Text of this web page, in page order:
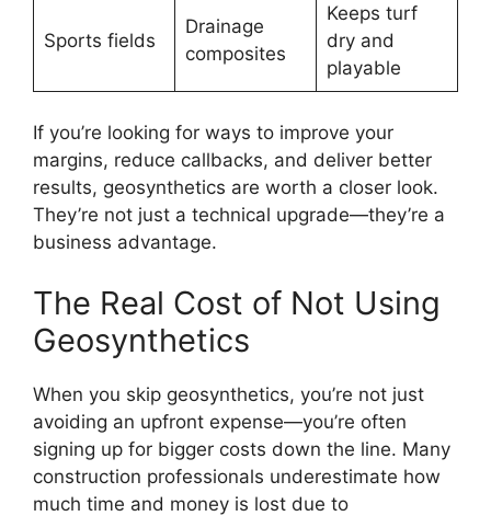
Sports fields
Drainage
composites
Keeps turf
dry and
playable
If you’re looking for ways to improve your
margins, reduce callbacks, and deliver better
results, geosynthetics are worth a closer look.
They’re not just a technical upgrade—they’re a
business advantage.
The Real Cost of Not Using
Geosynthetics
When you skip geosynthetics, you’re not just
avoiding an upfront expense—you’re often
signing up for bigger costs down the line. Many
construction professionals underestimate how
much time and money is lost due to